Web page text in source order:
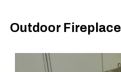
Outdoor Fireplace